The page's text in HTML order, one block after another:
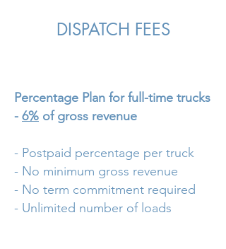
DISPATCH FEES
Percentage Plan for full-time trucks
- 6% of gross revenue
- Postpaid percentage per truck
- No minimum gross revenue
- No term commitment required
- Unlimited number of loads